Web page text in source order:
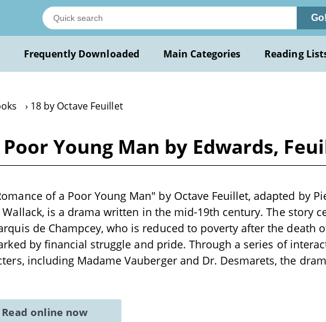
Frequently Downloaded Main Categories Reading
18 by Octave Feuillet
Young Man by Edwards,
of a Poor Young Man" by Octave Feuillet, adapted by
Wallack, is a drama written in the mid-19th century. The story
de Champcey, who is reduced to poverty after the death
by financial struggle and pride. Through a series of
including Madame Vauberger and Dr. Desmarets, the
Read online now